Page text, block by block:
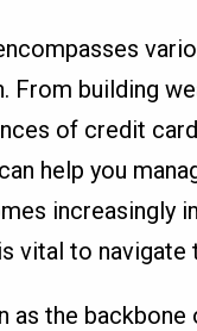
From building
of credit
help you
increasingly
vital to
as the